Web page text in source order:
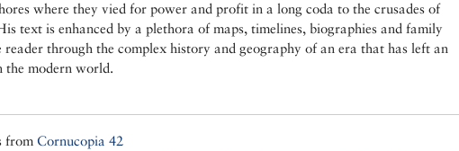
where they vied for power and profit in a long coda to the crusades of
text is enhanced by a plethora of maps, timelines, biographies and family
reader through the complex history and geography of an era that has left an
the modern world.
from Cornucopia 42